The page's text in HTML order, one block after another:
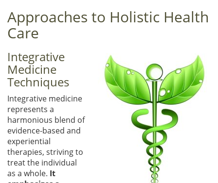
Approaches to Holistic Health
Care
Integrative
Medicine
Techniques
Integrative medicine
represents a
harmonious blend of
evidence-based and
experiential
therapies, striving to
treat the individual
as a whole. It